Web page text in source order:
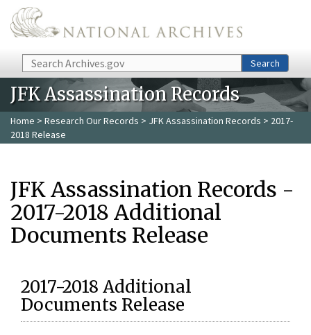
Skip to main content
Search Search
JFK Assassination Records
Home > Research Our Records > JFK Assassination Records > 2017-
2018 Release
JFK Assassination Records -
2017-2018 Additional
Documents Release
2017-2018 Additional
Documents Release